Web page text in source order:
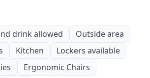
drink allowed
Outside area
Kitchen
Lockers available
Ergonomic Chairs